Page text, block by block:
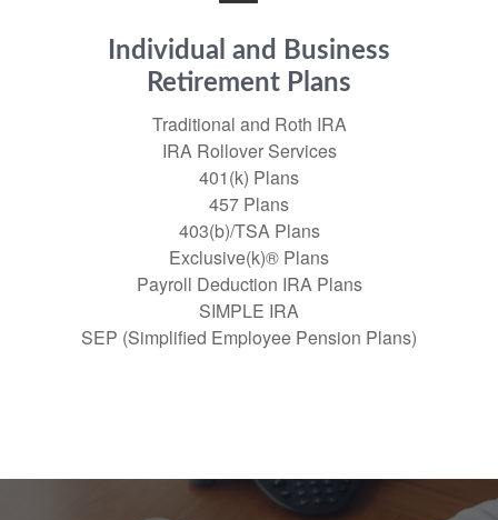
Individual and Business
Retirement Plans
Traditional and Roth IRA
IRA Rollover Services
401(k) Plans
457 Plans
403(b)/TSA Plans
Exclusive(k)® Plans
Payroll Deduction IRA Plans
SIMPLE IRA
SEP (Simplified Employee Pension Plans)